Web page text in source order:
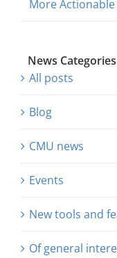
More
News Categories
All posts
Blog
CMU news
Events
New tools and
Of general